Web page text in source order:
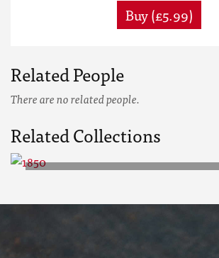
Buy (£5.99)
Related People
There are no related people.
Related Collections